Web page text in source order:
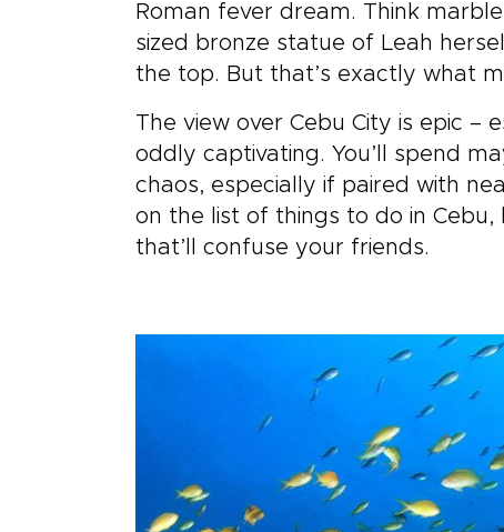
Roman fever dream. Think
sized bronze statue of Leah
the top. But that’s exactly what
The view over Cebu City is epic –
oddly captivating. You’ll spend
chaos, especially if paired with
on the list of things to do in
that’ll confuse your friends.